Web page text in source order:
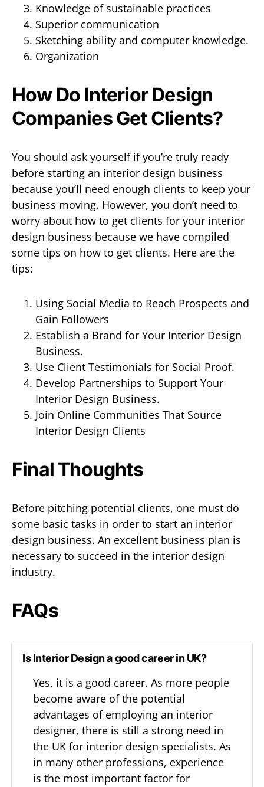
Knowledge of sustainable practices
Superior communication
Sketching ability and computer knowledge.
Organization
How Do Interior Design
Companies Get Clients?
You should ask yourself if you’re truly ready
before starting an interior design business
because you’ll need enough clients to keep your
business moving. However, you don’t need to
worry about how to get clients for your interior
design business because we have compiled
some tips on how to get clients. Here are the
tips:
Using Social Media to Reach Prospects and
Gain Followers
Establish a Brand for Your Interior Design
Business.
Use Client Testimonials for Social Proof.
Develop Partnerships to Support Your
Interior Design Business.
Join Online Communities That Source
Interior Design Clients
Final Thoughts
Before pitching potential clients, one must do
some basic tasks in order to start an interior
design business. An excellent business plan is
necessary to succeed in the interior design
industry.
FAQs
Is Interior Design a good career in UK?
Yes, it is a good career. As more people
become aware of the potential
advantages of employing an interior
designer, there is still a strong need in
the UK for interior design specialists. As
in many other professions, experience
is the most important factor for